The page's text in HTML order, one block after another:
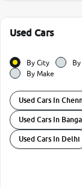
Used Cars
By City
By Make
Used Cars In
Used Cars In
Used Cars In Delhi